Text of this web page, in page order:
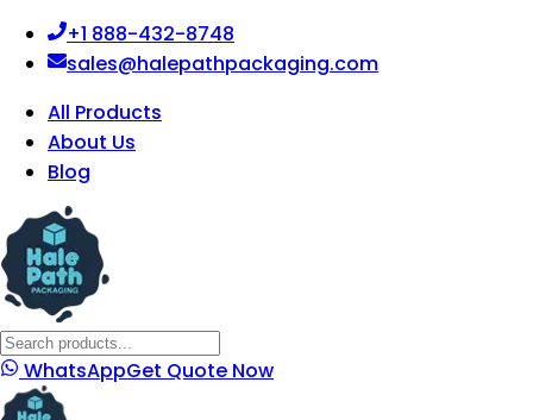
+1 888-432-8748
sales@halepathpackaging.com
All Products
About Us
Blog
WhatsAppGet Quote Now